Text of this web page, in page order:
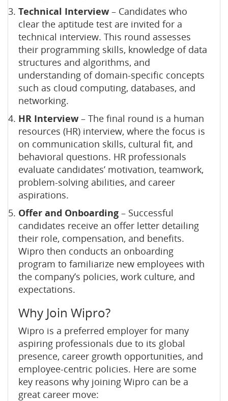
Technical Interview – Candidates who
clear the aptitude test are invited for a
technical interview. This round assesses
their programming skills, knowledge of data
structures and algorithms, and
understanding of domain-specific concepts
such as cloud computing, databases, and
networking.
HR Interview – The final round is a human
resources (HR) interview, where the focus is
on communication skills, cultural fit, and
behavioral questions. HR professionals
evaluate candidates’ motivation, teamwork,
problem-solving abilities, and career
aspirations.
Offer and Onboarding – Successful
candidates receive an offer letter detailing
their role, compensation, and benefits.
Wipro then conducts an onboarding
program to familiarize new employees with
the company’s policies, work culture, and
expectations.
Why Join Wipro?
Wipro is a preferred employer for many
aspiring professionals due to its global
presence, career growth opportunities, and
employee-centric policies. Here are some
key reasons why joining Wipro can be a
great career move: